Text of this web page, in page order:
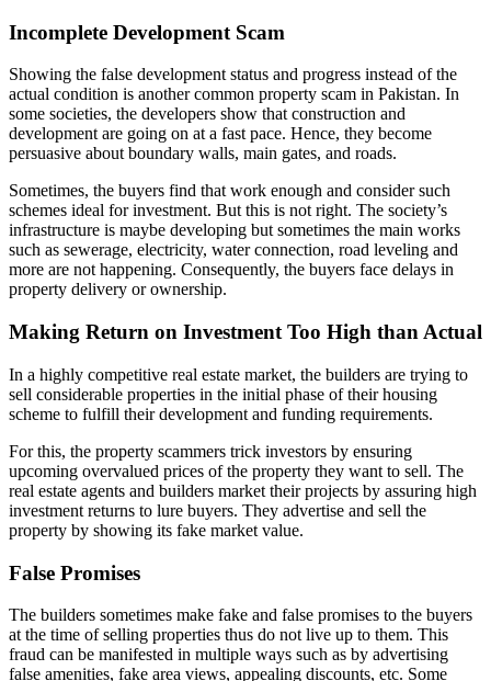
Incomplete Development Scam
Showing the false development status and progress instead of the
actual condition is another common property scam in Pakistan. In
some societies, the developers show that construction and
development are going on at a fast pace. Hence, they become
persuasive about boundary walls, main gates, and roads.
Sometimes, the buyers find that work enough and consider such
schemes ideal for investment. But this is not right. The society’s
infrastructure is maybe developing but sometimes the main works
such as sewerage, electricity, water connection, road leveling and
more are not happening. Consequently, the buyers face delays in
property delivery or ownership.
Making Return on Investment Too High than Actual
In a highly competitive real estate market, the builders are trying to
sell considerable properties in the initial phase of their housing
scheme to fulfill their development and funding requirements.
For this, the property scammers trick investors by ensuring
upcoming overvalued prices of the property they want to sell. The
real estate agents and builders market their projects by assuring high
investment returns to lure buyers. They advertise and sell the
property by showing its fake market value.
False Promises
The builders sometimes make fake and false promises to the buyers
at the time of selling properties thus do not live up to them. This
fraud can be manifested in multiple ways such as by advertising
false amenities, fake area views, appealing discounts, etc. Some